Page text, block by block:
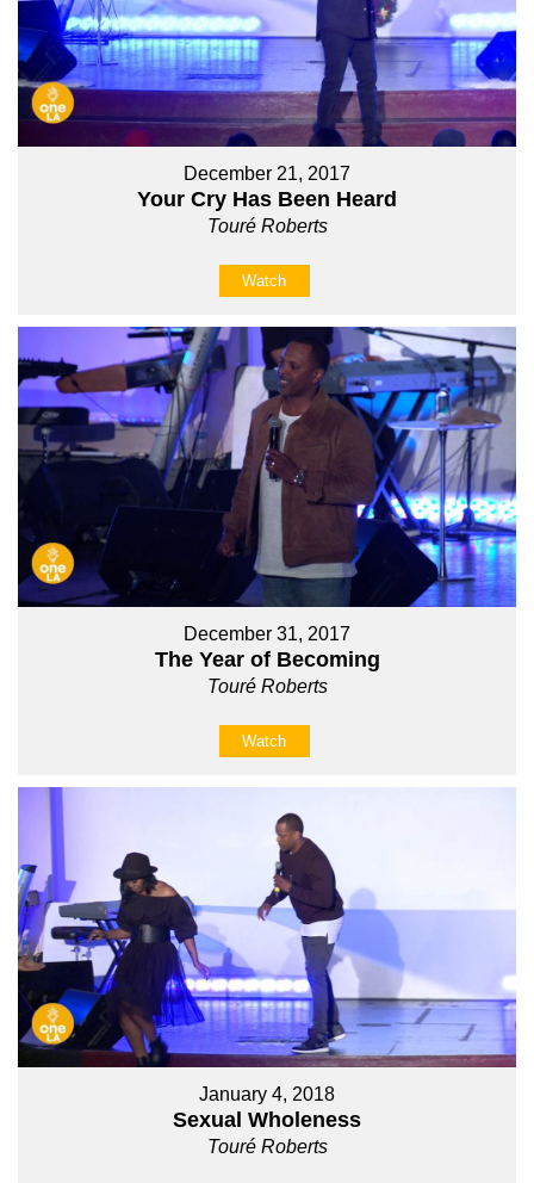
December 21, 2017
Your Cry Has Been Heard
Touré Roberts
Watch
December 31, 2017
The Year of Becoming
Touré Roberts
Watch
January 4, 2018
Sexual Wholeness
Touré Roberts